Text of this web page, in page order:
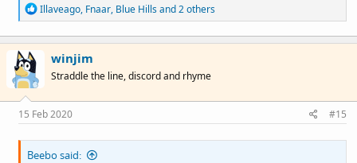
R
e
a
c
o
s
:
Illaveago, Fnaar, Blue Hillsand 2 others
winjim
Straddle the line, discord and rhyme
15 Feb 2020 #15
Beebo said: